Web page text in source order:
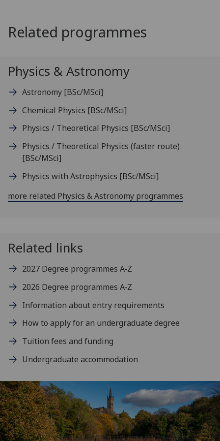
Related programmes
Physics & Astronomy
Astronomy [BSc/MSci]
Chemical Physics [BSc/MSci]
Physics / Theoretical Physics [BSc/MSci]
Physics / Theoretical Physics (faster route)
[BSc/MSci]
Physics with Astrophysics [BSc/MSci]
more related Physics & Astronomy programmes
Related links
2027 Degree programmes A‑Z
2026 Degree programmes A‑Z
Information about entry requirements
How to apply for an undergraduate degree
Tuition fees and funding
Undergraduate accommodation